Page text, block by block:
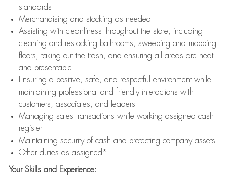
standards
Merchandising and stocking as needed
Assisting with cleanliness throughout the store, including
cleaning and restocking bathrooms, sweeping and mopping
floors, taking out the trash, and ensuring all areas are neat
and presentable
Ensuring a positive, safe, and respectful environment while
maintaining professional and friendly interactions with
customers, associates, and leaders
Managing sales transactions while working assigned cash
register
Maintaining security of cash and protecting company assets
Other duties as assigned*
Your Skills and Experience: